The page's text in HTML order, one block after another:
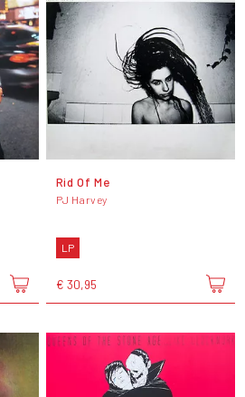
Rid Of Me
PJ Harvey
LP
€ 30,95